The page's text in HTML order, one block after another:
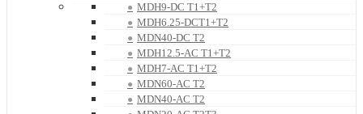
MDH9-DC T1+T2
MDH6.25-DCT1+T2
MDN40-DC T2
MDH12.5-AC T1+T2
MDH7-AC T1+T2
MDN60-AC T2
MDN40-AC T2